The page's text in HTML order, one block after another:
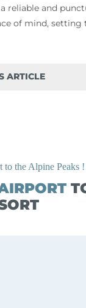
reliable and
of mind, setting
ARTICLE
to the Alpine Peaks !